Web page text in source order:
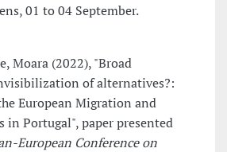
01 to 04 September.
Moara (2022), "Broad
of alternatives?:
European Migration and
in Portugal", paper presented
European Conference on